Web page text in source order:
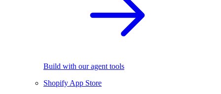
Build with our agent tools
Shopify App Store